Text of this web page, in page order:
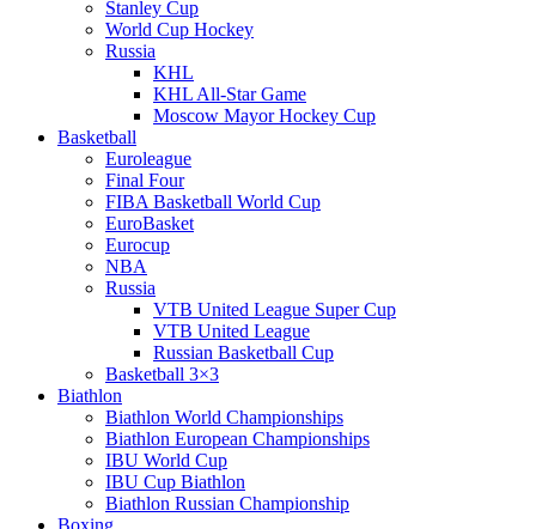
Stanley Cup
World Cup Hockey
Russia
KHL
KHL All-Star Game
Moscow Mayor Hockey Cup
Basketball
Euroleague
Final Four
FIBA Basketball World Cup
EuroBasket
Eurocup
NBA
Russia
VTB United League Super Cup
VTB United League
Russian Basketball Cup
Basketball 3×3
Biathlon
Biathlon World Championships
Biathlon European Championships
IBU World Cup
IBU Cup Biathlon
Biathlon Russian Championship
Boxing